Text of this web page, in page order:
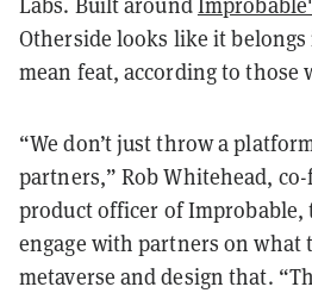
Labs. Built around
Otherside looks like it
mean feat, according to those
“We don’t just throw a
partners,” Rob Whitehead,
product officer of Improbable,
engage with partners on what
metaverse and design that.